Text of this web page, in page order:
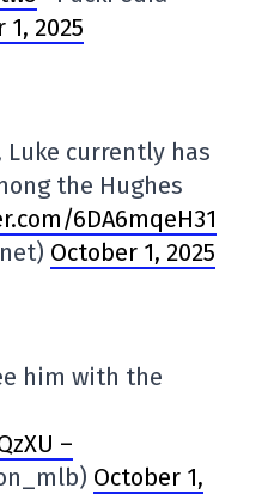
1, 2025
currently has
the Hughes
6DA6mqeH31
October 1, 2025
him with the
–
October 1,